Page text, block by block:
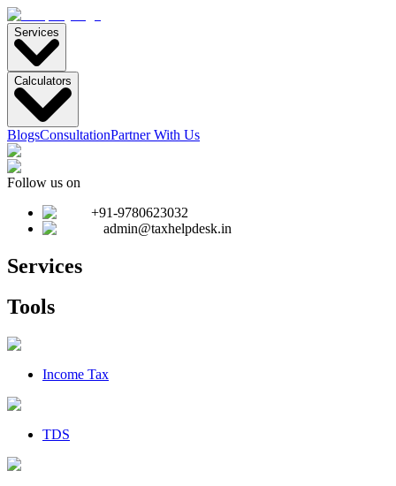
Services
Calculators
BlogsConsultationPartner With Us
Follow us on
+91-9780623032
admin@taxhelpdesk.in
Services
Tools
Income Tax
TDS